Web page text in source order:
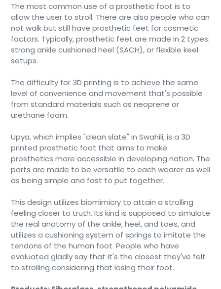
The most common use of a prosthetic foot is to
allow the user to stroll. There are also people who can
not walk but still have prosthetic feet for cosmetic
factors. Typically, prosthetic feet are made in 2 types:
strong ankle cushioned heel (SACH), or flexible keel
setups.
The difficulty for 3D printing is to achieve the same
level of convenience and movement that's possible
from standard materials such as neoprene or
urethane foam.
Upya, which implies "clean slate" in Swahili, is a 3D
printed prosthetic foot that aims to make
prosthetics more accessible in developing nation. The
parts are made to be versatile to each wearer as well
as being simple and fast to put together.
This design utilizes biomimicry to attain a strolling
feeling closer to truth. Its kind is supposed to simulate
the real anatomy of the ankle, heel, and toes, and
utilizes a cushioning system of springs to imitate the
tendons of the human foot. People who have
evaluated gladly say that it's the closest they've felt
to strolling considering that losing their foot.